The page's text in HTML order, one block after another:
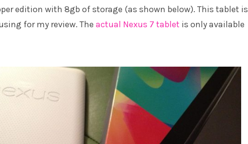
edition with 8gb of storage (as shown below). This tablet is
for my review. The actual Nexus 7 tablet is only available